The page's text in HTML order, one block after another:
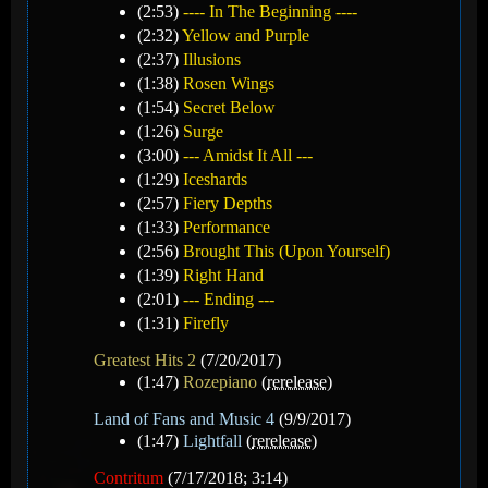
(2:53) ---- In The Beginning ----
(2:32)Yellow and Purple
(2:37) Illusions
(1:38) Rosen Wings
(1:54) Secret Below
(1:26) Surge
(3:00) --- Amidst It All ---
(1:29) Iceshards
(2:57) Fiery Depths
(1:33) Performance
(2:56) Brought This (Upon Yourself)
(1:39) Right Hand
(2:01) --- Ending ---
(1:31) Firefly
Greatest Hits 2 (7/20/2017)
(1:47) Rozepiano (rerelease)
Land of Fans and Music 4 (9/9/2017)
(1:47) Lightfall (rerelease)
Contritum (7/17/2018; 3:14)